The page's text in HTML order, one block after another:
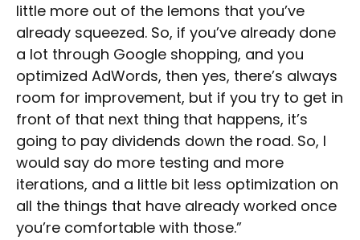
little more out of the lemons that you’ve
already squeezed. So, if you’ve already done
a lot through Google shopping, and you
optimized AdWords, then yes, there’s always
room for improvement, but if you try to get in
front of that next thing that happens, it’s
going to pay dividends down the road. So, I
would say do more testing and more
iterations, and a little bit less optimization on
all the things that have already worked once
you’re comfortable with those.”